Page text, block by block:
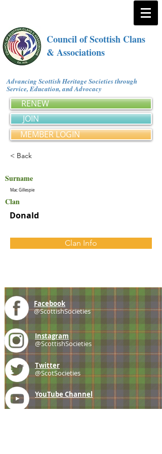
Council of Scottish Clans
& Associations
Advancing Scottish Heritage Societies through
Service, Education, and Advocacy
RENEW
JOIN
MEMBER LOGIN
< Back
Surname
Mac Gillespie
Clan
Donald
Clan Info
Facebook
@ScottishSocieties
Instagram
@ScottishSocieties
Twitter
@ScotSocieties
YouTube Channel